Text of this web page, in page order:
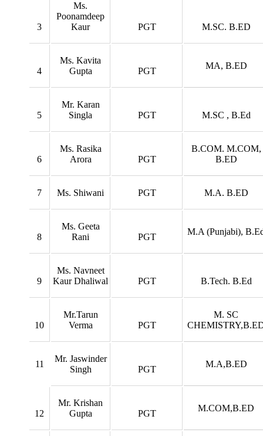
3
Ms.
Poonamdeep
Kaur
PGT M.SC. B.ED
4
Ms. Kavita
Gupta
PGT
MA, B.ED
5
Mr. Karan
Singla
PGT M.SC , B.Ed
6
Ms. Rasika
Arora
PGT
B.COM. M.COM,
B.ED
7 Ms. Shiwani PGT M.A. B.ED
8
Ms. Geeta
Rani
PGT
M.A (Punjabi),
9
Ms. Navneet
Kaur Dhaliwal
PGT B.Tech. B.Ed
10
Mr.Tarun
Verma
PGT
M. SC
11
Mr. Jaswinder
Singh
PGT
M.A,B.ED
12
Mr. Krishan
Gupta
PGT
M.COM,B.ED